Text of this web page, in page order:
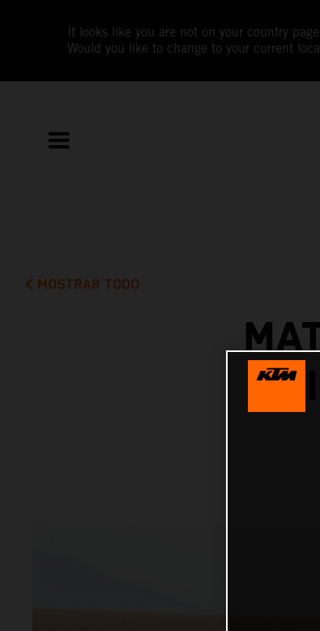
It looks like you are not on your country
Would you like to change to your current
MOSTRAR TODO